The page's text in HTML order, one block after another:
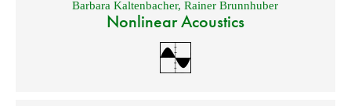
Barbara Kaltenbacher,Rainer Brunnhuber
Nonlinear Acoustics